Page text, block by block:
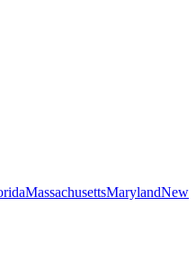
MassachusettsMarylandNew